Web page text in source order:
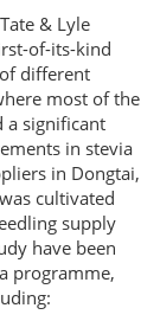
& Lyle
of-its-kind
different
most of the
a significant
in stevia
in Dongtai,
cultivated
supply
have been
programme,